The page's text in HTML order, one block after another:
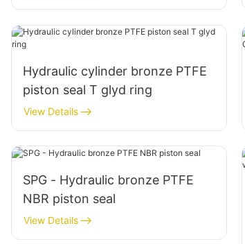
Hydraulic cylinder bronze PTFE
piston seal T glyd ring
View Details
SPG - Hydraulic bronze PTFE
NBR piston seal
View Details